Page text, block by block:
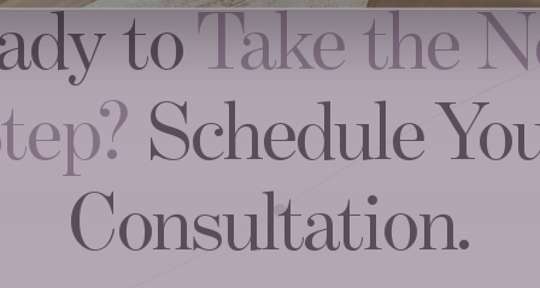
toTake the
Schedule
Consultation.